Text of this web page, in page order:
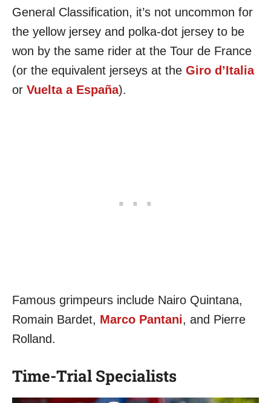
General Classification, it’s not uncommon for
the yellow jersey and polka-dot jersey to be
won by the same rider at the Tour de France
(or the equivalent jerseys at the Giro d’Italia
or Vuelta a España).
Famous grimpeurs include Nairo Quintana,
Romain Bardet, Marco Pantani, and Pierre
Rolland.
Time-Trial Specialists